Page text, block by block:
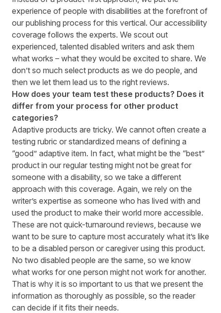
experience of people with disabilities at the forefront of
our publishing process for this vertical. Our accessibility
coverage follows the experts. We scout out
experienced, talented disabled writers and ask them
what works – what they would be excited to share. We
don’t so much select products as we do people, and
then we let them lead us to the right reviews.
How does your team test these products? Does it
differ from your process for other product
categories?
Adaptive products are tricky. We cannot often create a
testing rubric or standardized means of defining a
“good” adaptive item. In fact, what might be the “best”
product in our regular testing might not be great for
someone with a disability, so we take a different
approach with this coverage. Again, we rely on the
writer’s expertise as someone who has lived with and
used the product to make their world more accessible.
These are not quick-turnaround reviews, because we
want to be sure to capture most accurately what it’s like
to be a disabled person or caregiver using this product.
No two disabled people are the same, so we know
what works for one person might not work for another.
That is why it is so important to us that we present the
information as thoroughly as possible, so the reader
can decide if it fits their needs.